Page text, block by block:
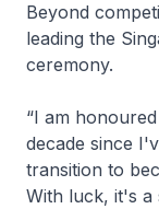
Beyond
leading the
ceremony.
“I am
decade since
transition to
With luck, it's a